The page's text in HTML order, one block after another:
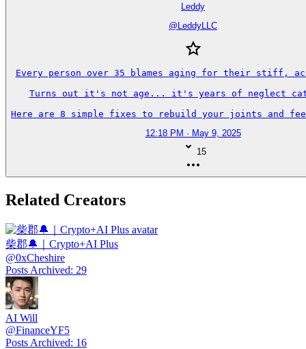
Leddy
@ LeddyLLC
Every person over 35 blames aging for their stiff,
Turns out it's not age... it's years of neglect
Here are 8 simple fixes to rebuild your joints and
12:18 PM · May 9, 2025
15
Related Creators
柴郡🔔｜Crypto+AI Plus
@0xCheshire
Posts Archived: 29
AI Will
@FinanceYF5
Posts Archived: 16